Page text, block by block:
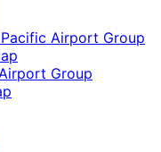
Pacific Airport Group
Group